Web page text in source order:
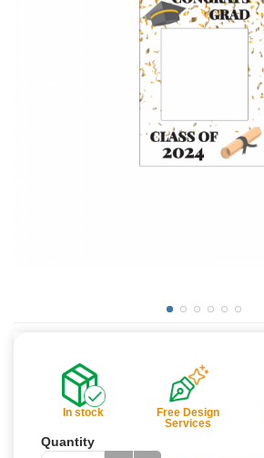
In stock
Free Design
Services
Quantity